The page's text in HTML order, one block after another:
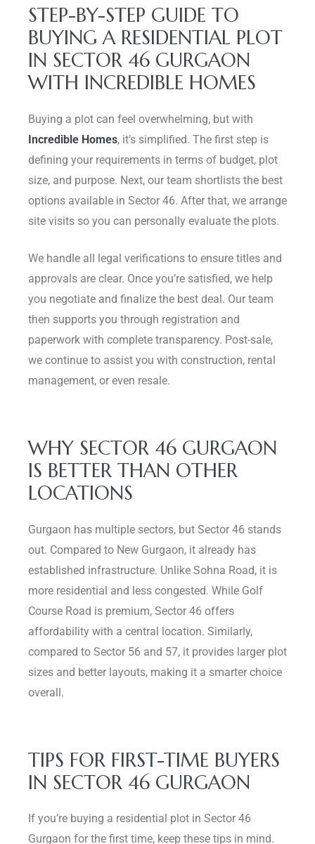
STEP-BY-STEP GUIDE TO
BUYING A RESIDENTIAL PLOT
IN SECTOR 46 GURGAON
WITH INCREDIBLE HOMES
Buying a plot can feel overwhelming, but with
Incredible Homes, it’s simplified. The first step is
defining your requirements in terms of budget, plot
size, and purpose. Next, our team shortlists the best
options available in Sector 46. After that, we arrange
site visits so you can personally evaluate the plots.
We handle all legal verifications to ensure titles and
approvals are clear. Once you’re satisfied, we help
you negotiate and finalize the best deal. Our team
then supports you through registration and
paperwork with complete transparency. Post-sale,
we continue to assist you with construction, rental
management, or even resale.
WHY SECTOR 46 GURGAON
IS BETTER THAN OTHER
LOCATIONS
Gurgaon has multiple sectors, but Sector 46 stands
out. Compared to New Gurgaon, it already has
established infrastructure. Unlike Sohna Road, it is
more residential and less congested. While Golf
Course Road is premium, Sector 46 offers
affordability with a central location. Similarly,
compared to Sector 56 and 57, it provides larger plot
sizes and better layouts, making it a smarter choice
overall.
TIPS FOR FIRST-TIME BUYERS
IN SECTOR 46 GURGAON
If you’re buying a residential plot in Sector 46
Gurgaon for the first time, keep these tips in mind.